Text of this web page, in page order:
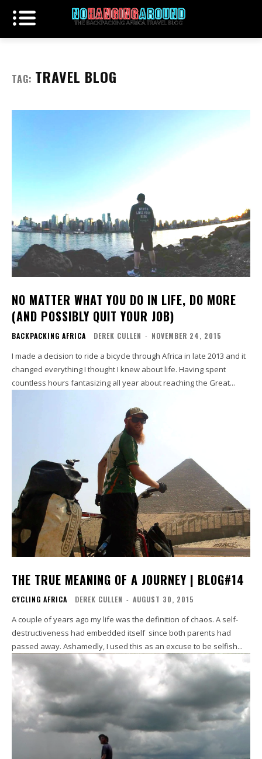
TAG: TRAVEL BLOG
NO MATTER WHAT YOU DO IN LIFE, DO MORE
(AND POSSIBLY QUIT YOUR JOB)
BACKPACKING AFRICA DEREK CULLEN - NOVEMBER 24, 2015
I made a decision to ride a bicycle through Africa in late 2013 and it
changed everything I thought I knew about life. Having spent
countless hours fantasizing all year about reaching the Great...
THE TRUE MEANING OF A JOURNEY | BLOG#14
CYCLING AFRICA DEREK CULLEN - AUGUST 30, 2015
A couple of years ago my life was the definition of chaos. A self-
destructiveness had embedded itself since both parents had
passed away. Ashamedly, I used this as an excuse to be selfish...